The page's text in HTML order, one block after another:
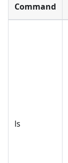
Command
ls